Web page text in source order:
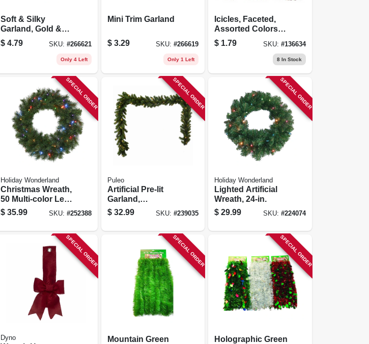
Soft & Silky
Garland, Gold &
Silver, 2 In. X 15 Ft.
$ 4.79 SKU: #266621
Only 4 Left
Mini Trim Garland
$ 3.29 SKU:#266619
Only 1 Left
Icicles, Faceted,
Assorted Colors,
19-in., 500 Strand
$ 1.79 SKU: #136634
8In Stock
SPECIAL ORDER
Holiday Wonderland
Christmas Wreath,
50 Multi-color Led
Lights, 24-in.
$ 35.99 SKU: #252388
SPECIAL ORDER
Puleo
Artificial Pre-lit
Garland,
Indoor/outdoor, 10
In. X 9 Ft.
$ 32.99 SKU:#239035
SPECIAL ORDER
Holiday Wonderland
Lighted Artificial
Wreath, 24-in.
$ 29.99 SKU: #224074
SPECIAL ORDER
Dyno
SPECIAL ORDER
Mountain Green
SPECIAL ORDER
Holographic Green